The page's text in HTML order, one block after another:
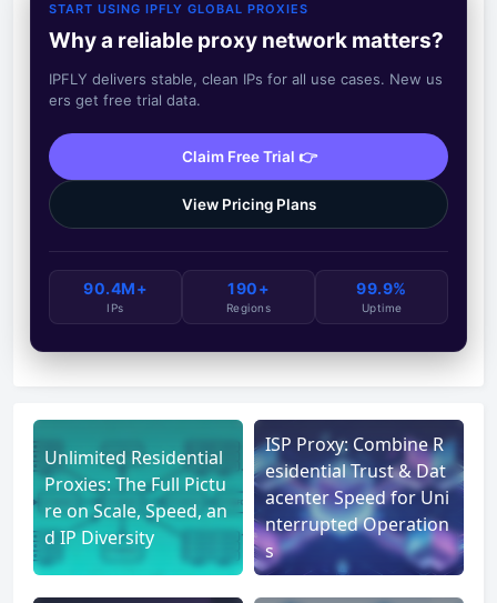
START USING IPFLY GLOBAL PROXIES
Why a reliable proxy network matters?
IPFLY delivers stable, clean IPs for all use cases. New us
ers get free trial data.
Claim Free Trial 👉
View Pricing Plans
90.4M+
IPs
190+
Regions
99.9%
Uptime
Unlimited Residential
Proxies: The Full Pictu
re on Scale, Speed, an
d IP Diversity
ISP Proxy: Combine R
esidential Trust & Dat
acenter Speed for Uni
nterrupted Operation
s